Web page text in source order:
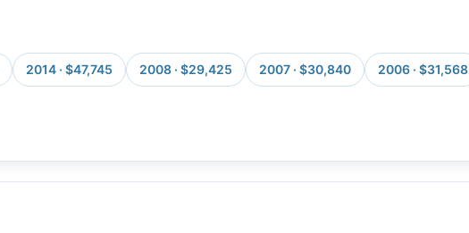
2014 · $47,745 2008 · $29,425 2007 · $30,840 2006 · $31,568